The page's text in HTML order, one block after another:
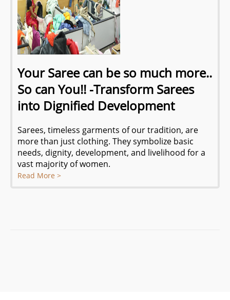
Your Saree can be so much more..
So can You!! -Transform Sarees
into Dignified Development
Sarees, timeless garments of our tradition, are
more than just clothing. They symbolize basic
needs, dignity, development, and livelihood for a
vast majority of women.
Read More >